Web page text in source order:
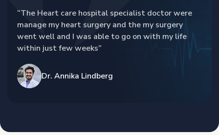
“The Heart care hospital specialist doctor were
manage my heart surgery and the my surgery
went well and I was able to go on with my life
within just few weeks”
Dr. Annika Lindberg